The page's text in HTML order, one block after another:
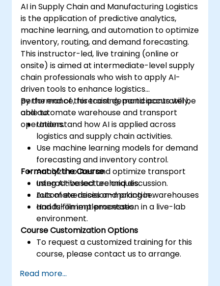
AI in Supply Chain and Manufacturing Logistics
is the application of predictive analytics,
machine learning, and automation to optimize
inventory, routing, and demand forecasting.
This instructor-led, live training (online or
onsite) is aimed at intermediate-level supply
chain professionals who wish to apply AI-
driven tools to enhance logistics
performance, forecast demand accurately,
and automate warehouse and transport
operations.
By the end of this training, participants will be
able to:
Understand how AI is applied across
logistics and supply chain activities.
Use machine learning models for demand
forecasting and inventory control.
Analyze routes and optimize transport
using AI-based techniques.
Automate decision-making in warehouses
and fulfillment processes.
Format of the Course
Interactive lecture and discussion.
Lots of exercises and practice.
Hands-on implementation in a live-lab
environment.
Course Customization Options
To request a customized training for this
course, please contact us to arrange.
Read more...